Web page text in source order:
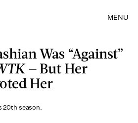
MENU
Was “Against”
— But Her
Her
20th season.